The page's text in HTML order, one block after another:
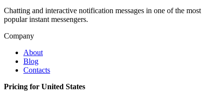
Chatting and interactive notification messages in one of the most
popular instant messengers.
Company
About
Blog
Contacts
Pricing for United States